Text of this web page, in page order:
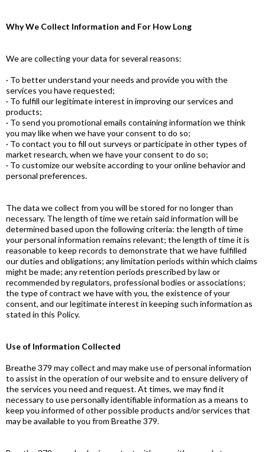
Why We Collect Information and For How Long
We are collecting your data for several reasons:
· To better understand your needs and provide you with the
services you have requested;
· To fulfill our legitimate interest in improving our services and
products;
· To send you promotional emails containing information we think
you may like when we have your consent to do so;
· To contact you to fill out surveys or participate in other types of
market research, when we have your consent to do so;
· To customize our website according to your online behavior and
personal preferences.
The data we collect from you will be stored for no longer than
necessary. The length of time we retain said information will be
determined based upon the following criteria: the length of time
your personal information remains relevant; the length of time it is
reasonable to keep records to demonstrate that we have fulfilled
our duties and obligations; any limitation periods within which claims
might be made; any retention periods prescribed by law or
recommended by regulators, professional bodies or associations;
the type of contract we have with you, the existence of your
consent, and our legitimate interest in keeping such information as
stated in this Policy.
Use of Information Collected
Breathe 379 may collect and may make use of personal information
to assist in the operation of our website and to ensure delivery of
the services you need and request. At times, we may find it
necessary to use personally identifiable information as a means to
keep you informed of other possible products and/or services that
may be available to you from Breathe 379.